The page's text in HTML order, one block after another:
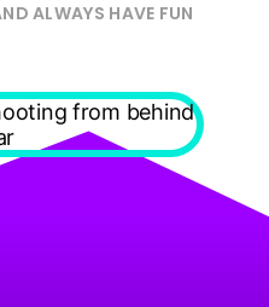
ALWAYS HAVE FUN